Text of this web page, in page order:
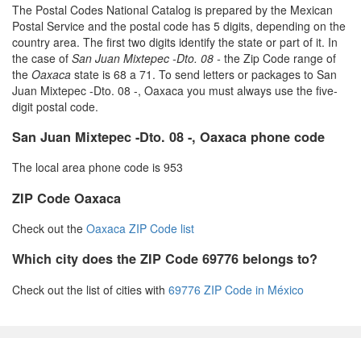
The Postal Codes National Catalog is prepared by the Mexican
Postal Service and the postal code has 5 digits, depending on the
country area. The first two digits identify the state or part of it. In
the case of San Juan Mixtepec -Dto. 08 - the Zip Code range of
the Oaxaca state is 68 a 71. To send letters or packages to San
Juan Mixtepec -Dto. 08 -, Oaxaca you must always use the five-
digit postal code.
San Juan Mixtepec -Dto. 08 -, Oaxaca phone code
The local area phone code is 953
ZIP Code Oaxaca
Check out the Oaxaca ZIP Code list
Which city does the ZIP Code 69776 belongs to?
Check out the list of cities with 69776 ZIP Code in México